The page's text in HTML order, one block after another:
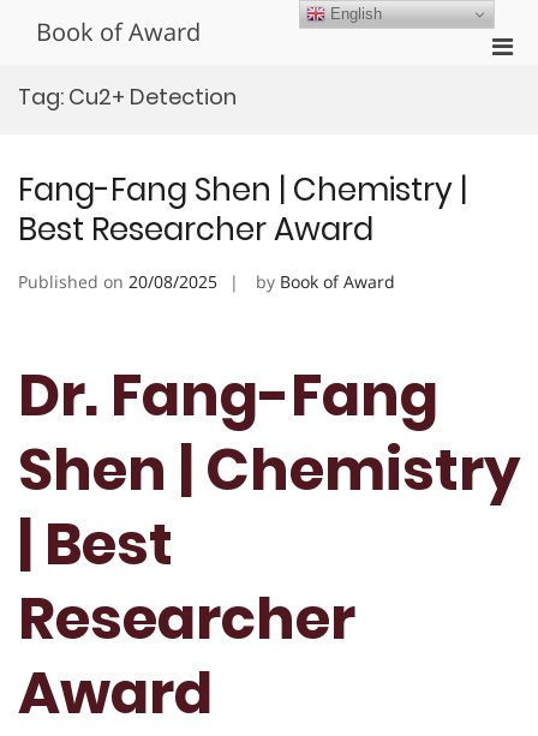
Book of Award
Tag: Cu2+ Detection
Fang-Fang Shen | Chemistry |
Best Researcher Award
Published on 20/08/2025 by Book of Award
Dr. Fang-Fang
Shen | Chemistry
| Best
Researcher
Award
English